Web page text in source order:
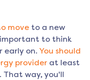
move to a new
important to think
early on. You should
provider at least
That way, you'll